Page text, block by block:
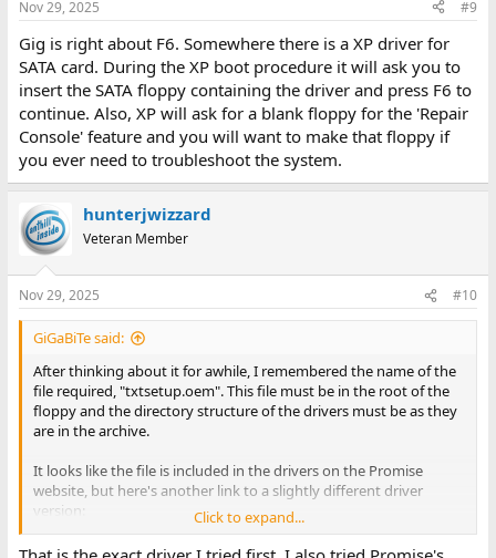
Nov 29, 2025 #9
Gig is right about F6. Somewhere there is a XP driver for
SATA card. During the XP boot procedure it will ask you to
insert the SATA floppy containing the driver and press F6 to
continue. Also, XP will ask for a blank floppy for the 'Repair
Console' feature and you will want to make that floppy if
you ever need to troubleshoot the system.
hunterjwizzard
Veteran Member
Nov 29, 2025 #10
GiGaBiTe said:
After thinking about it for awhile, I remembered the name of the
file required, "txtsetup.oem". This file must be in the root of the
floppy and the directory structure of the drivers must be as they
are in the archive.
It looks like the file is included in the drivers on the Promise
website, but here's another link to a slightly different driver
version:
https://www.helpdrivers.com/disks/Promise/Sata300_TX2Plus/
Click to expand...